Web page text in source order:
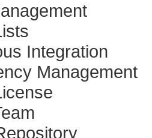
Integration
Management